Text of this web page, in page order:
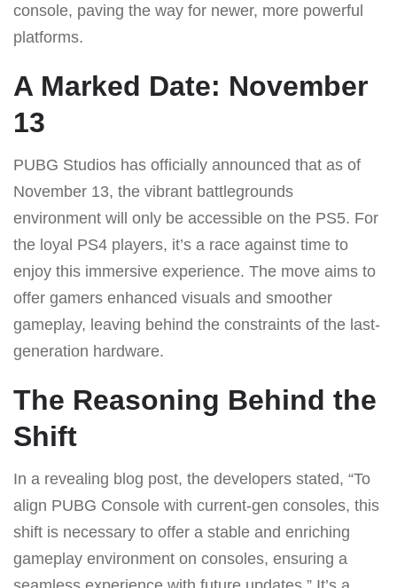
console, paving the way for newer, more powerful
platforms.
A Marked Date: November
13
PUBG Studios has officially announced that as of
November 13, the vibrant battlegrounds
environment will only be accessible on the PS5. For
the loyal PS4 players, it’s a race against time to
enjoy this immersive experience. The move aims to
offer gamers enhanced visuals and smoother
gameplay, leaving behind the constraints of the last-
generation hardware.
The Reasoning Behind the
Shift
In a revealing blog post, the developers stated, “To
align PUBG Console with current-gen consoles, this
shift is necessary to offer a stable and enriching
gameplay environment on consoles, ensuring a